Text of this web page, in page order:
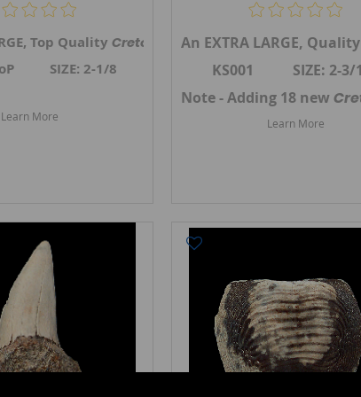
tooth, the Ginsu shark, from Gove Co., Kansas. A
Link to Kansas Cretoxyrhina teeth
Top Quality Cretoxyrhina mantellitooth, the
SIZE: 2-1/8
Learn More
An EXTRA LARGE, Quality
KS001 SIZE: 2-3/
Note - Adding 18 new
Learn More